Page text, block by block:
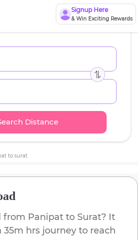
Signup Here
& Win Exciting Rewards
Distance
to surat
from Panipat to Surat? It
35m hrs journey to reach